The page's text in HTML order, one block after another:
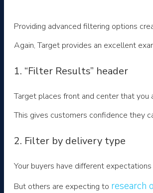
Providing advanced filtering options
Again, Target provides an excellent
1. “Filter Results” header
Target places front and center that you
This gives customers confidence they
2. Filter by delivery type
Your buyers have different
But others are expecting to research